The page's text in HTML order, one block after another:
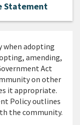
when adopting
amending,
Act
on other
it appropriate.
Policy outlines
the community.
Statement